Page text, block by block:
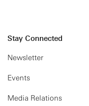
Stay Connected
Newsletter
Events
Media Relations